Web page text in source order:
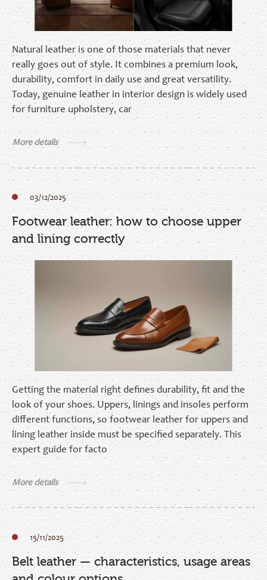
Natural leather is one of those materials that never
really goes out of style. It combines a premium look,
durability, comfort in daily use and great versatility.
Today, genuine leather in interior design is widely used
for furniture upholstery, car
More details
03/12/2025
Footwear leather: how to choose upper
and lining correctly
Getting the material right defines durability, fit and the
look of your shoes. Uppers, linings and insoles perform
different functions, so footwear leather for uppers and
lining leather inside must be specified separately. This
expert guide for facto
More details
15/11/2025
Belt leather — characteristics, usage areas